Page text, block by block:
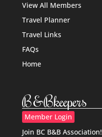
View All Members
Travel Planner
Travel Links
FAQs
Home
B&Bkeepers
Member Login
Join BC B&B Association!